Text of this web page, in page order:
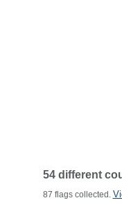
54 different
87 flags collected.